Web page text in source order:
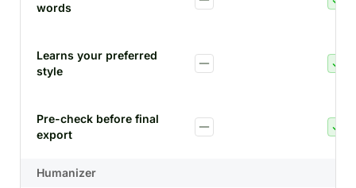
words
Learns your preferred
style
Pre-check before final
export
Humanizer